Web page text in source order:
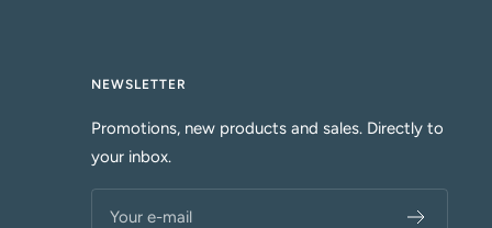
NEWSLETTER
Promotions, new products and sales. Directly to
your inbox.
Your e-mail